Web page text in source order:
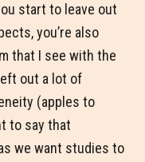
start to leave out
you’re also
that I see with the
out a lot of
(apples to
to say that
we want studies to